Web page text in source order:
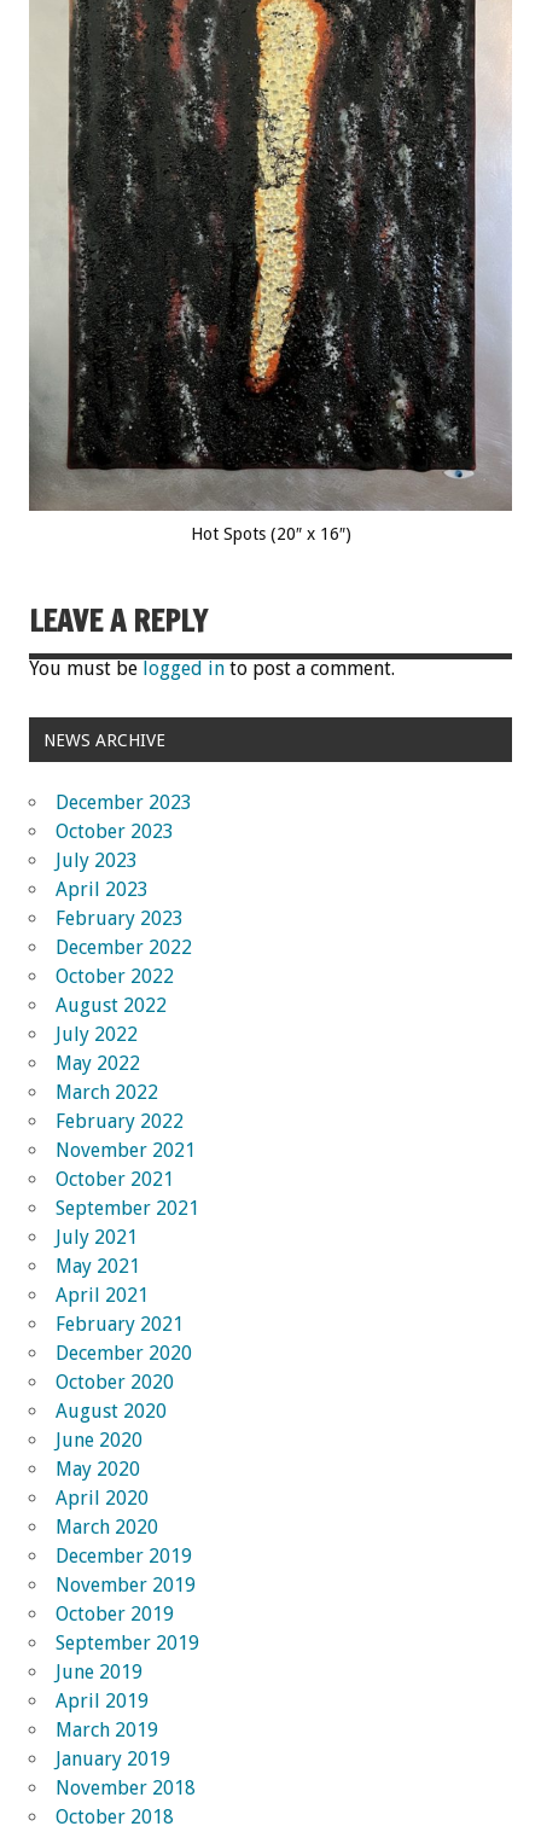
Hot Spots (20″ x 16″)
LEAVE A REPLY
You must be logged in to post a comment.
NEWS ARCHIVE
December 2023
October 2023
July 2023
April 2023
February 2023
December 2022
October 2022
August 2022
July 2022
May 2022
March 2022
February 2022
November 2021
October 2021
September 2021
July 2021
May 2021
April 2021
February 2021
December 2020
October 2020
August 2020
June 2020
May 2020
April 2020
March 2020
December 2019
November 2019
October 2019
September 2019
June 2019
April 2019
March 2019
January 2019
November 2018
October 2018